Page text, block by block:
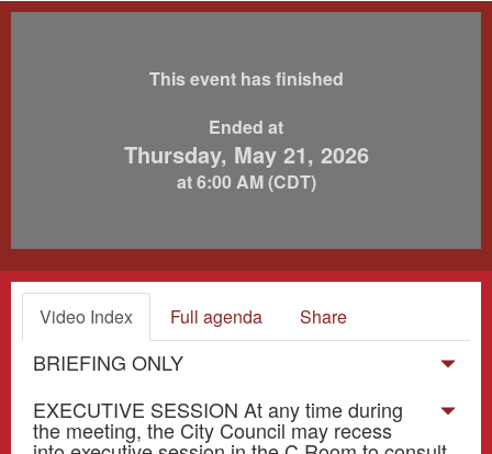
This event has finished
Ended at
Thursday, May 21, 2026
at 6:00 AM (CDT)
Video Index Full agenda Share
BRIEFING ONLY
EXECUTIVE SESSION At any time during
the meeting, the City Council may recess